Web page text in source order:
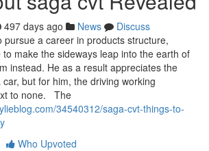
497 days ago News
Discuss
pursue a career in products structure,
make the sideways leap into the earth of
instead. He as a result appreciates the
but for him, the driving working
to none. The
34540312/saga-cvt-things-to-
Who Upvoted